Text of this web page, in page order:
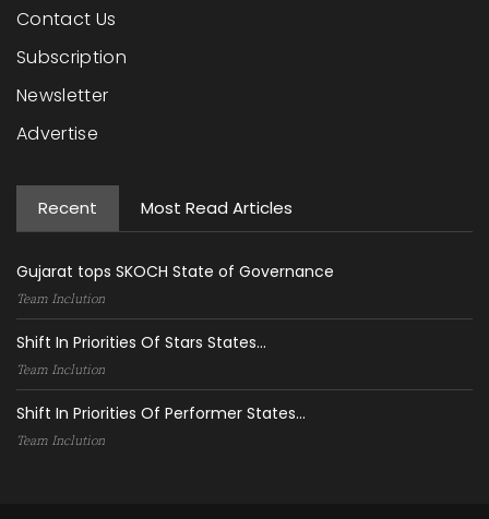
Contact Us
Subscription
Newsletter
Advertise
Recent Most Read Articles
Gujarat tops SKOCH State of Governance
Team Inclution
Shift In Priorities Of Stars States...
Team Inclution
Shift In Priorities Of Performer States...
Team Inclution